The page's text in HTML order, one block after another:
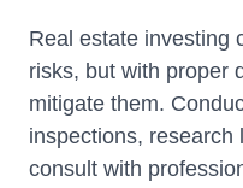
Real estate investing
risks, but with proper
mitigate them.
inspections, research
consult with